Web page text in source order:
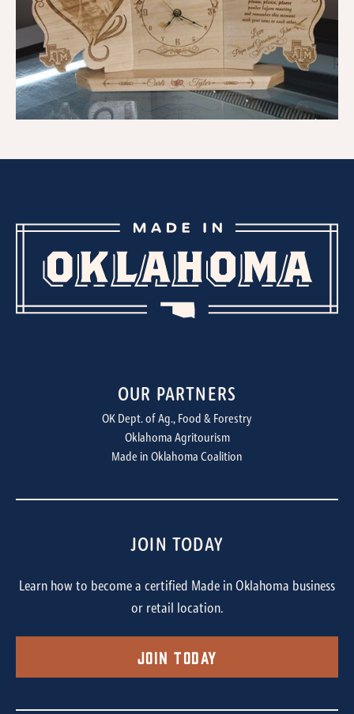
OUR PARTNERS
OK Dept. of Ag., Food & Forestry
Oklahoma Agritourism
Made in Oklahoma Coalition
JOIN TODAY
Learn how to become a certified Made in Oklahoma business
or retail location.
Join Today